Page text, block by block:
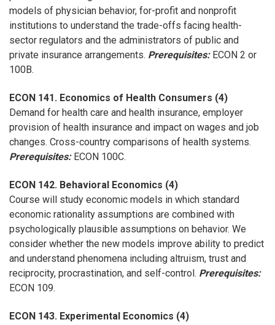
models of physician behavior, for-profit and nonprofit
institutions to understand the trade-offs facing health-
sector regulators and the administrators of public and
private insurance arrangements. Prerequisites:ECON 2 or
100B.
ECON 141. Economics of Health Consumers (4)
Demand for health care and health insurance, employer
provision of health insurance and impact on wages and job
changes. Cross-country comparisons of health systems.
Prerequisites:ECON 100C.
ECON 142. Behavioral Economics (4)
Course will study economic models in which standard
economic rationality assumptions are combined with
psychologically plausible assumptions on behavior. We
consider whether the new models improve ability to predict
and understand phenomena including altruism, trust and
reciprocity, procrastination, and self-control. Prerequisites:
ECON 109.
ECON 143. Experimental Economics (4)